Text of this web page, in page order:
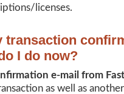
licenses.
transaction
I do now?
e-mail from
as well as